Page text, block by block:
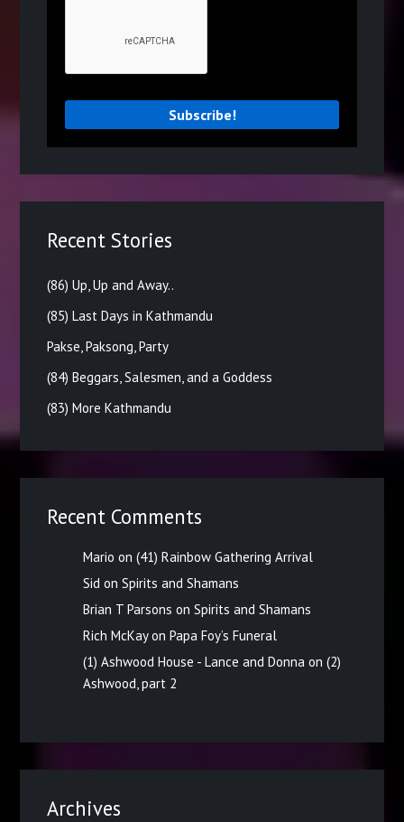
Recent Stories
(86) Up, Up and Away..
(85) Last Days in Kathmandu
Pakse, Paksong, Party
(84) Beggars, Salesmen, and a Goddess
(83) More Kathmandu
Recent Comments
Mario on(41) Rainbow Gathering Arrival
Sid onSpirits and Shamans
Brian T Parsons onSpirits and Shamans
Rich McKayonPapa Foy’s Funeral
(1) Ashwood House - Lance and Donna on(2)
Ashwood, part 2
Archives